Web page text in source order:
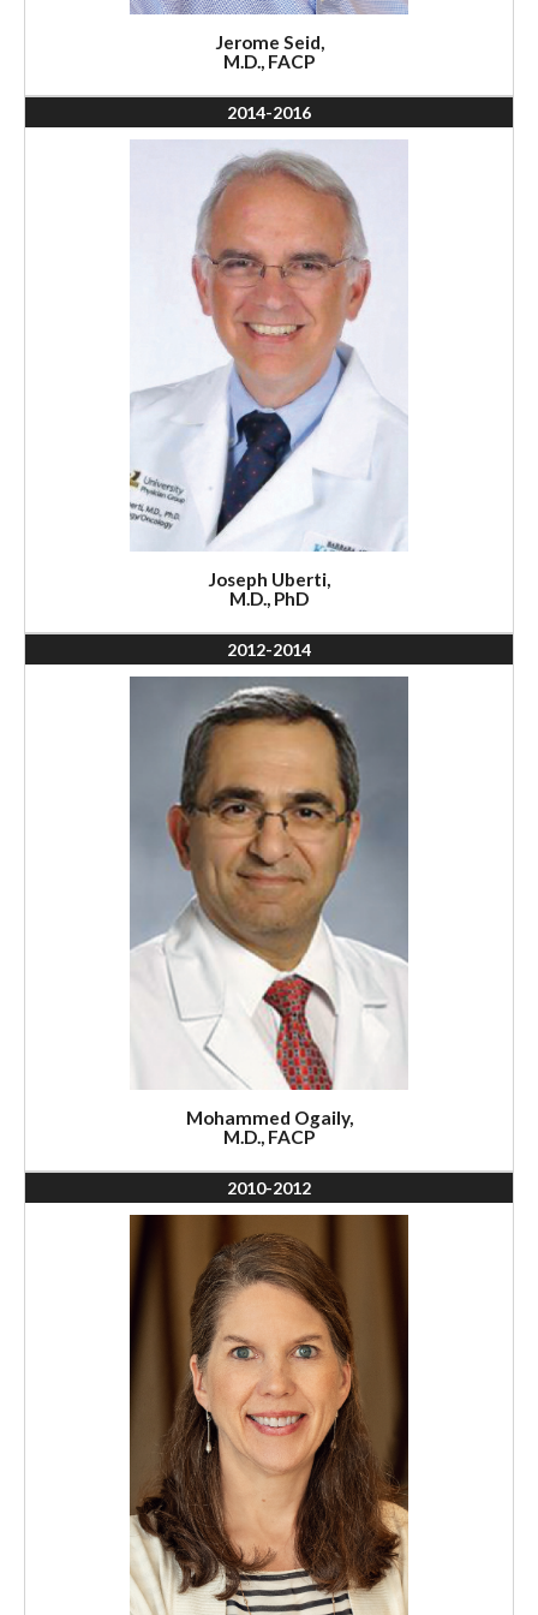
Jerome Seid,
M.D., FACP
2014-2016
Joseph Uberti,
M.D., PhD
2012-2014
Mohammed Ogaily,
M.D., FACP
2010-2012